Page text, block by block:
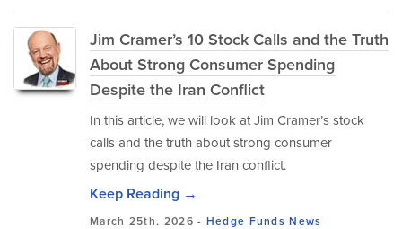
Jim Cramer’s 10 Stock Calls and the Truth
About Strong Consumer Spending
Despite the Iran Conflict
In this article, we will look at Jim Cramer’s stock
calls and the truth about strong consumer
spending despite the Iran conflict.
Keep Reading →
March 25th, 2026 - Hedge Funds News